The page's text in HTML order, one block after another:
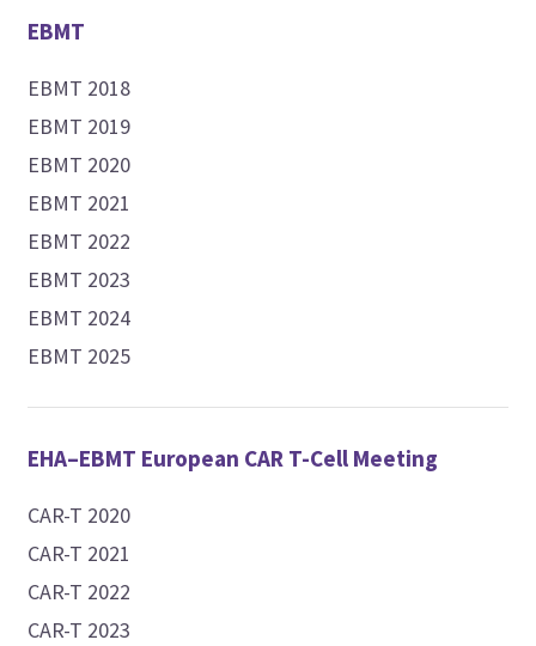
EBMT
EBMT 2018
EBMT 2019
EBMT 2020
EBMT 2021
EBMT 2022
EBMT 2023
EBMT 2024
EBMT 2025
EHA–EBMT European CAR T-Cell Meeting
CAR-T 2020
CAR-T 2021
CAR-T 2022
CAR-T 2023